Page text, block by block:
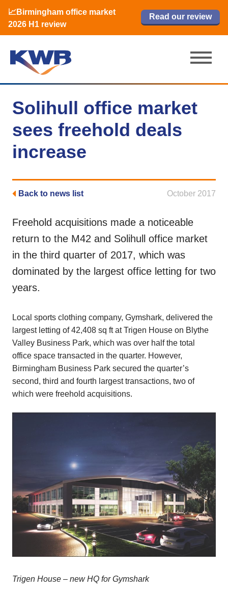
📈Birmingham office market
2026 H1 review
Read our review
🏙️ M42 and Solihull office market 2026
H1 review
Read now
📈Birmingham office market
2026 H1 review
Read our review
Read now
Solihull office market
sees freehold deals
increase
Back to news list October 2017
Freehold acquisitions made a noticeable
return to the M42 and Solihull office market
in the third quarter of 2017, which was
dominated by the largest office letting for two
years.
Local sports clothing company, Gymshark, delivered the
largest letting of 42,408 sq ft at Trigen House on Blythe
Valley Business Park, which was over half the total
office space transacted in the quarter. However,
Birmingham Business Park secured the quarter’s
second, third and fourth largest transactions, two of
which were freehold acquisitions.
Trigen House – new HQ for Gymshark